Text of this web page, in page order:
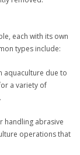
each with its own
types include:
aquaculture due to
a variety of
handling abrasive
operations that